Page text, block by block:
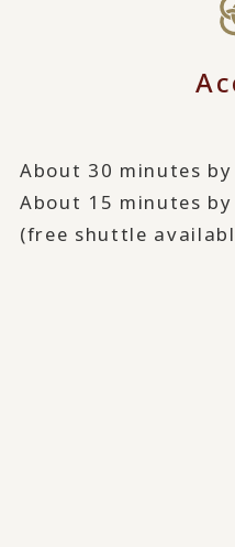
About 30 minutes
About 15 minutes
(free shuttle